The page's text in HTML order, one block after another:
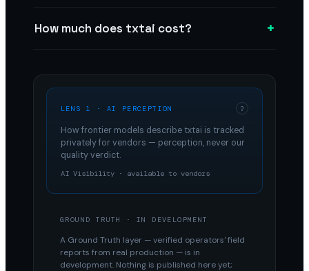
How much does txtai cost? +
LENS 1 · AI PERCEPTION ?
How frontier models describetxtai is tracked
privately for vendors — perception, never our
quality verdict.
AI Visibility · available to vendors
GROUND TRUTH · IN DEVELOPMENT
A Ground Truth layer — verified operators' field
reports from real production — is in
development. Nothing is published here yet;